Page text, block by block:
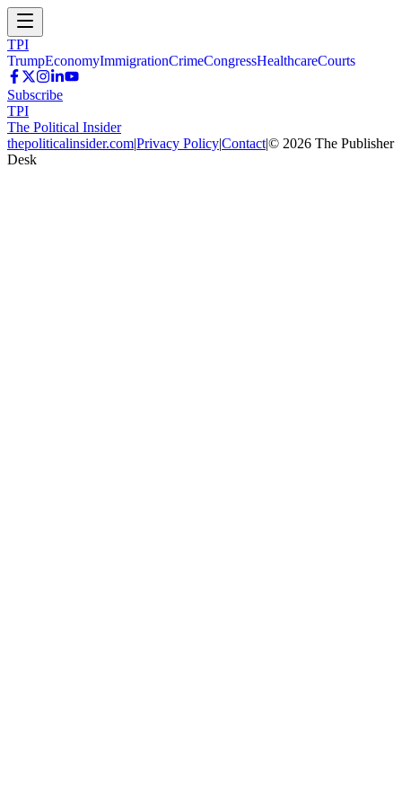
TPI
TrumpEconomyImmigrationCrimeCongressHealthcareCourts
Subscribe
TPI
The Political Insider
thepoliticalinsider.com|Privacy Policy|Contact|© 2026 The Publisher
Desk